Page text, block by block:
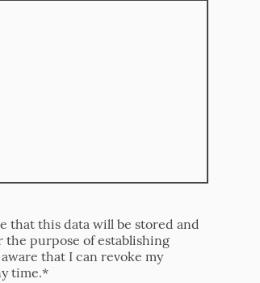
that this data will be stored and
the purpose of establishing
that I can revoke my
time.*